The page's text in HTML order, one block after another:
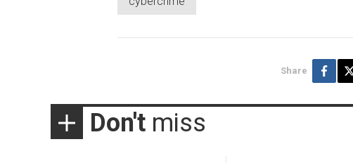
Share
Don't miss